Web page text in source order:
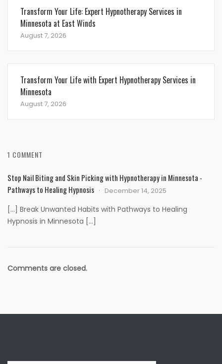
Transform Your Life: Expert Hypnotherapy Services in
Minnesota at East Winds
August 7, 2026
Transform Your Life with Expert Hypnotherapy Services in
Minnesota
August 7, 2026
1 COMMENT
Stop Nail Biting and Skin Picking with Hypnotherapy in Minnesota -
Pathways to Healing Hypnosis
December 14, 2025
[…] Break Unwanted Habits with Pathways to Healing
Hypnosis in Minnesota […]
Comments are closed.